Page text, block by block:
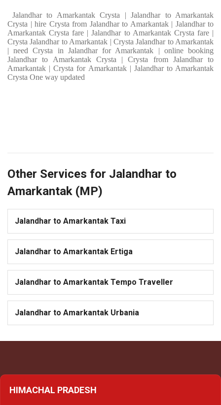
Jalandhar to Amarkantak Crysta | Jalandhar to Amarkantak
Crysta | hire Crysta from Jalandhar to Amarkantak | Jalandhar to
Amarkantak Crysta fare | Jalandhar to Amarkantak Crysta fare |
Crysta Jalandhar to Amarkantak | Crysta Jalandhar to Amarkantak
| need Crysta in Jalandhar for Amarkantak | online booking
Jalandhar to Amarkantak Crysta | Crysta from Jalandhar to
Amarkantak | Crysta for Amarkantak | Jalandhar to Amarkantak
Crysta One way updated
Other Services for Jalandhar to
Amarkantak (MP)
Jalandhar to Amarkantak Taxi
Jalandhar to Amarkantak Ertiga
Jalandhar to Amarkantak Tempo Traveller
Jalandhar to Amarkantak Urbania
HIMACHAL PRADESH